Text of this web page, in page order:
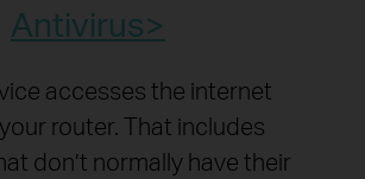
Antivirus
accesses the internet
router. That includes
don’t normally have their